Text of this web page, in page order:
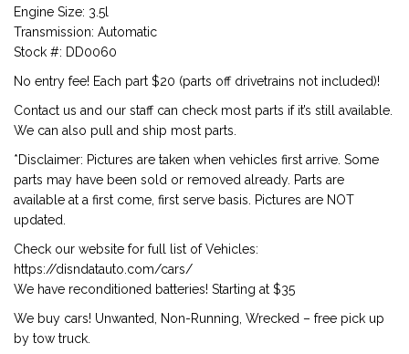
Engine Size: 3.5l
Transmission: Automatic
Stock #: DD0060
No entry fee! Each part $20 (parts off drivetrains not included)!
Contact us and our staff can check most parts if it’s still available.
We can also pull and ship most parts.
*Disclaimer: Pictures are taken when vehicles first arrive. Some
parts may have been sold or removed already. Parts are
available at a first come, first serve basis. Pictures are NOT
updated.
Check our website for full list of Vehicles:
https://disndatauto.com/cars/
We have reconditioned batteries! Starting at $35
We buy cars! Unwanted, Non-Running, Wrecked – free pick up
by tow truck.